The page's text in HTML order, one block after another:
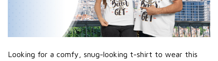
Looking for a comfy, snug-looking t-shirt to wear this